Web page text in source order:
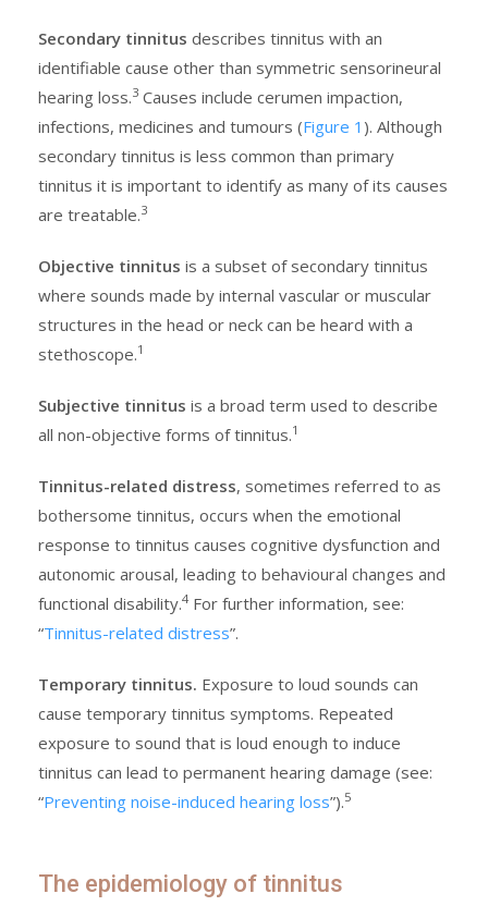
Secondary tinnitus describes tinnitus with an
identifiable cause other than symmetric sensorineural
hearing loss.3 Causes include cerumen impaction,
infections, medicines and tumours (Figure 1 ). Although
secondary tinnitus is less common than primary
tinnitus it is important to identify as many of its causes
are treatable.3
Objective tinnitus is a subset of secondary tinnitus
where sounds made by internal vascular or muscular
structures in the head or neck can be heard with a
stethoscope.1
Subjective tinnitus is a broad term used to describe
all non-objective forms of tinnitus.1
Tinnitus-related distress, sometimes referred to as
bothersome tinnitus, occurs when the emotional
response to tinnitus causes cognitive dysfunction and
autonomic arousal, leading to behavioural changes and
functional disability.4 For further information, see:
“Tinnitus-related distress”.
Temporary tinnitus. Exposure to loud sounds can
cause temporary tinnitus symptoms. Repeated
exposure to sound that is loud enough to induce
tinnitus can lead to permanent hearing damage (see:
“Preventing noise-induced hearing loss”).5
The epidemiology of tinnitus